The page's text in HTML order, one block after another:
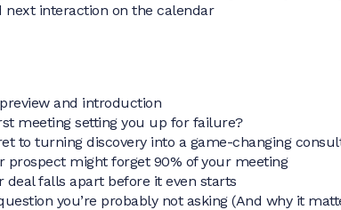
next interaction on the calendar
and introduction
meeting setting you up for failure?
to turning discovery into a game-changing
prospect might forget 90% of your meeting
deal falls apart before it even starts
you’re probably not asking (And why it